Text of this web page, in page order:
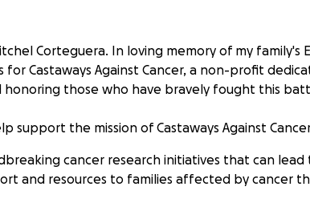
Corteguera. In loving memory of my family's
for Castaways Against Cancer, a non-profit
honoring those who have bravely fought this
support the mission of Castaways Against
cancer research initiatives that can
and resources to families affected by cancer